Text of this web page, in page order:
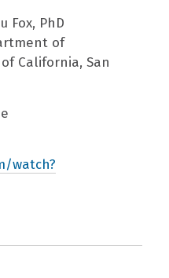
Fox, PhD
of
California, San
watch?